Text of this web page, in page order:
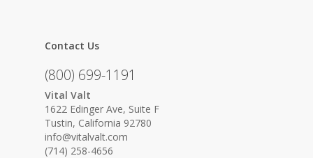
Contact Us
(800) 699-1191
Vital Valt
1622 Edinger Ave, Suite F
Tustin, California 92780
info@vitalvalt.com
(714) 258-4656